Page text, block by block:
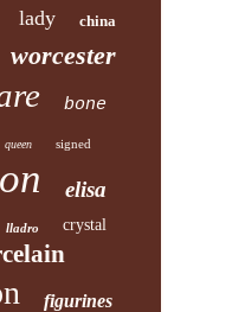
lady china
worcester
bone
queen signed
elisa
lladro crystal
figurines